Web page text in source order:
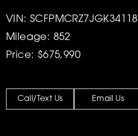
VIN: SCFPMCRZ7JGK34118
Mileage: 852
Price: $675,990
Call/Text Us Email Us